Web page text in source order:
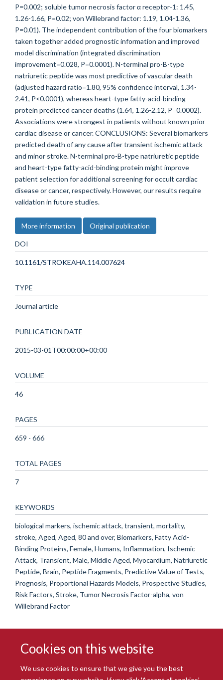
Cookies on this website
We use cookies to ensure that we give you the best
P=0.002; soluble tumor necrosis factor α receptor-1: 1.45,
1.26-1.66, P=0.02; von Willebrand factor: 1.19, 1.04-1.36,
P=0.01). The independent contribution of the four biomarkers
taken together added prognostic information and improved
model discrimination (integrated discrimination
improvement=0.028, P=0.0001). N-terminal pro-B-type
natriuretic peptide was most predictive of vascular death
(adjusted hazard ratio=1.80, 95% confidence interval, 1.34-
2.41, P<0.0001), whereas heart-type fatty-acid-binding
protein predicted cancer deaths (1.64, 1.26-2.12, P=0.0002).
Associations were strongest in patients without known prior
cardiac disease or cancer. CONCLUSIONS: Several biomarkers
predicted death of any cause after transient ischemic attack
and minor stroke. N-terminal pro-B-type natriuretic peptide
and heart-type fatty-acid-binding protein might improve
patient selection for additional screening for occult cardiac
disease or cancer, respectively. However, our results require
validation in future studies.
More information Original publication
DOI
10.1161/STROKEAHA.114.007624
TYPE
Journal article
PUBLICATION DATE
2015-03-01T00:00:00+00:00
VOLUME
46
PAGES
659 - 666
TOTAL PAGES
7
KEYWORDS
biological markers, ischemic attack, transient, mortality,
stroke, Aged, Aged, 80 and over, Biomarkers, Fatty Acid-
Binding Proteins, Female, Humans, Inflammation, Ischemic
Attack, Transient, Male, Middle Aged, Myocardium, Natriuretic
Peptide, Brain, Peptide Fragments, Predictive Value of Tests,
Prognosis, Proportional Hazards Models, Prospective Studies,
Risk Factors, Stroke, Tumor Necrosis Factor-alpha, von
Willebrand Factor